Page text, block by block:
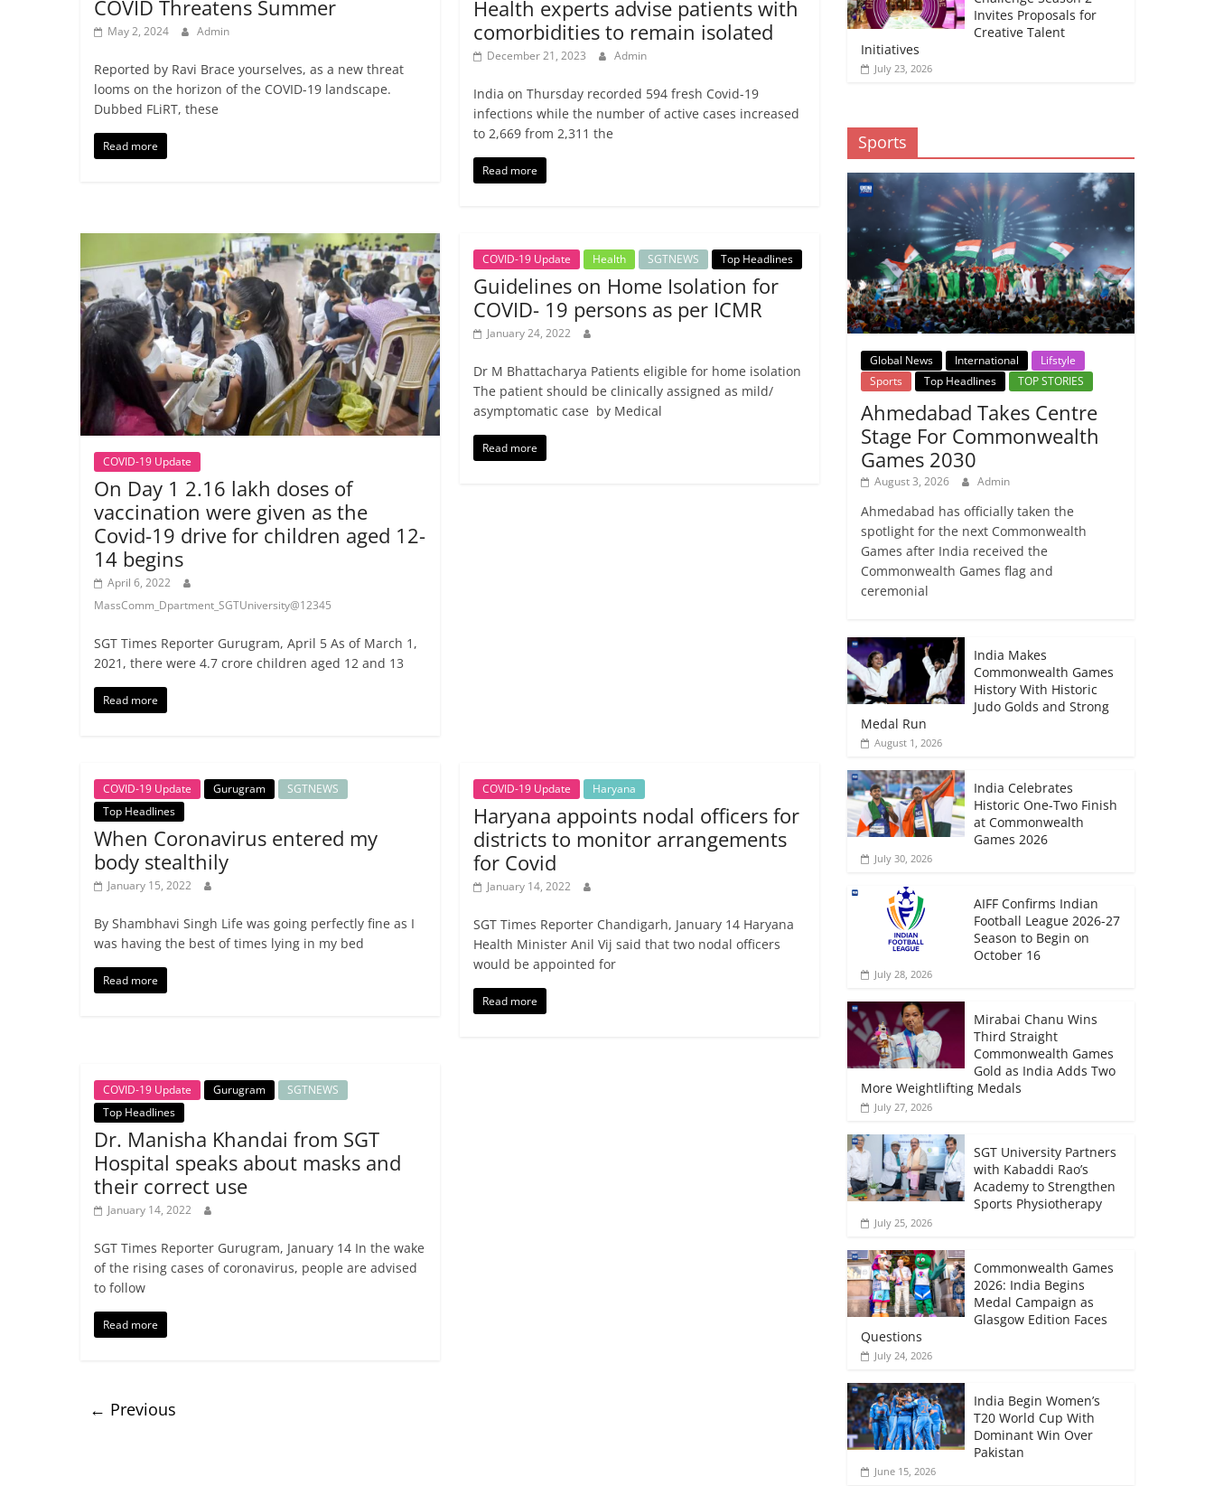
COVID Threatens Summer
May 2, 2024 Admin
Reported by Ravi Brace yourselves, as a new threat
looms on the horizon of the COVID-19 landscape.
Dubbed FLiRT, these
Read more
Health experts advise patients with
comorbidities to remain isolated
December 21, 2023 Admin
India on Thursday recorded 594 fresh Covid-19
infections while the number of active cases increased
to 2,669 from 2,311 the
Read more
COVID-19 Update
On Day 1 2.16 lakh doses of
vaccination were given as the
Covid-19 drive for children aged 12-
14 begins
April 6, 2022
MassComm_Dpartment_SGTUniversity@12345
SGT Times Reporter Gurugram, April 5 As of March 1,
2021, there were 4.7 crore children aged 12 and 13
Read more
COVID-19 Update Health SGTNEWS Top Headlines
Guidelines on Home Isolation for
COVID- 19 persons as per ICMR
January 24, 2022
Dr M Bhattacharya Patients eligible for home isolation
The patient should be clinically assigned as mild/
asymptomatic case by Medical
Read more
COVID-19 Update Gurugram
SGTNEWS
Top Headlines
When Coronavirus entered my
body stealthily
January 15, 2022
By Shambhavi Singh Life was going perfectly fine as I
was having the best of times lying in my bed
Read more
COVID-19 Update Haryana
Haryana appoints nodal officers for
districts to monitor arrangements
for Covid
January 14, 2022
SGT Times Reporter Chandigarh, January 14 Haryana
Health Minister Anil Vij said that two nodal officers
would be appointed for
Read more
COVID-19 Update Gurugram
SGTNEWS
Top Headlines
Dr. Manisha Khandai from SGT
Hospital speaks about masks and
their correct use
January 14, 2022
SGT Times Reporter Gurugram, January 14 In the wake
of the rising cases of coronavirus, people are advised
to follow
Read more
← Previous
Invites Proposals for
Creative Talent
Initiatives
July 23, 2026
Sports
Global News International
Lifstyle
Sports
Top Headlines TOP STORIES
Ahmedabad Takes Centre
Stage For Commonwealth
Games 2030
August 3, 2026 Admin
Ahmedabad has officially taken the
spotlight for the next Commonwealth
Games after India received the
Commonwealth Games flag and
ceremonial
India Makes
Commonwealth Games
History With Historic
Judo Golds and Strong
Medal Run
August 1, 2026
India Celebrates
Historic One-Two Finish
at Commonwealth
Games 2026
July 30, 2026
AIFF Confirms Indian
Football League 2026-27
Season to Begin on
October 16
July 28, 2026
Mirabai Chanu Wins
Third Straight
Commonwealth Games
Gold as India Adds Two
More Weightlifting Medals
July 27, 2026
SGT University Partners
with Kabaddi Rao’s
Academy to Strengthen
Sports Physiotherapy
July 25, 2026
Commonwealth Games
2026: India Begins
Medal Campaign as
Glasgow Edition Faces
Questions
July 24, 2026
India Begin Women’s
T20 World Cup With
Dominant Win Over
Pakistan
June 15, 2026